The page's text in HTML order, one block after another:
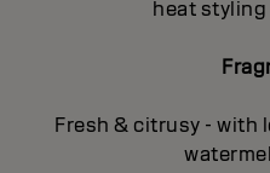
heat
Fresh & citrusy - with